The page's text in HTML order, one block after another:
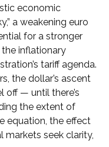
economic
a weakening euro
for a stronger
inflationary
tariff agenda.
the dollar’s ascent
— until there’s
the extent of
equation, the effect
markets seek clarity,